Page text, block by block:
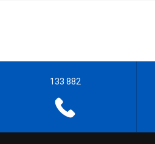
133 882